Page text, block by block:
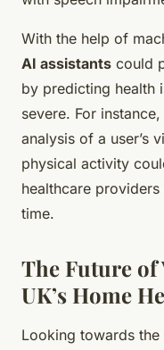
With the help of
AI assistants could
by predicting health
severe. For
analysis of a user’s
physical activity
healthcare
time.
The Future of
UK’s Home
Looking towards